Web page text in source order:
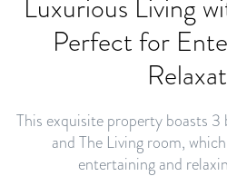
Luxurious Living
Perfect for
This exquisite property boasts
and The Living room,
entertaining and